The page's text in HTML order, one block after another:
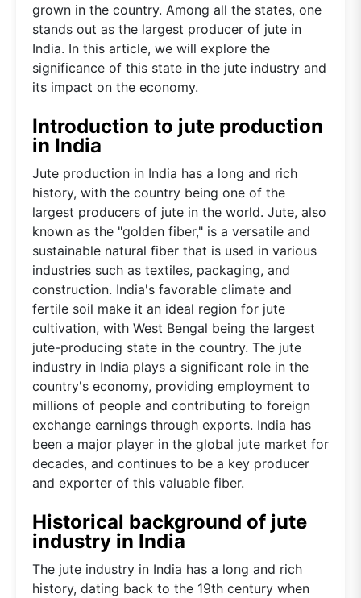
grown in the country. Among all the states, one
stands out as the largest producer of jute in
India. In this article, we will explore the
significance of this state in the jute industry and
its impact on the economy.
Introduction to jute production
in India
Jute production in India has a long and rich
history, with the country being one of the
largest producers of jute in the world. Jute, also
known as the "golden fiber," is a versatile and
sustainable natural fiber that is used in various
industries such as textiles, packaging, and
construction. India's favorable climate and
fertile soil make it an ideal region for jute
cultivation, with West Bengal being the largest
jute-producing state in the country. The jute
industry in India plays a significant role in the
country's economy, providing employment to
millions of people and contributing to foreign
exchange earnings through exports. India has
been a major player in the global jute market for
decades, and continues to be a key producer
and exporter of this valuable fiber.
Historical background of jute
industry in India
The jute industry in India has a long and rich
history, dating back to the 19th century when